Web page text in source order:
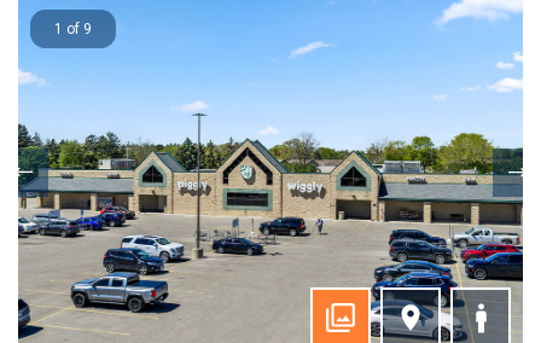
1 of 9